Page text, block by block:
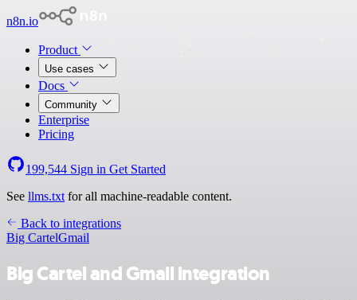
n8n.io
Product
Use cases
Docs
Community
Enterprise
Pricing
199,544 Sign in Get Started
See llms.txt for all machine-readable content.
Back to integrations
Big CartelGmail
Big Cartel and Gmail integration